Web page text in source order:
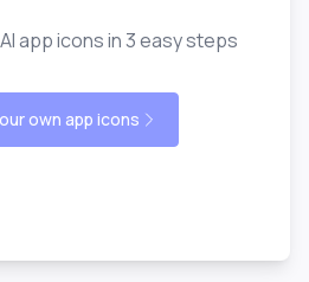
app icons in 3 easy steps
own app icons